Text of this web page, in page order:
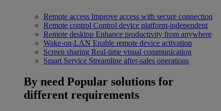
Remote access Improve access with secure connection
Remote control Control device platform-independent
Remote desktop Enhance productivity from anywhere
Wake-on-LAN Enable remote device activation
Screen sharing Real-time visual communication
Smart Service Streamline after-sales operations
By need Popular solutions for
different requirements